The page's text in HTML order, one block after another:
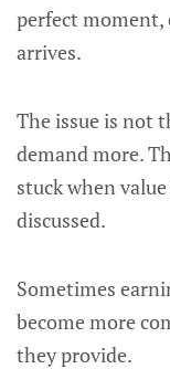
perfect
arrives.
The issue is not
demand more.
stuck when
discussed.
Sometimes
become more
they provide.